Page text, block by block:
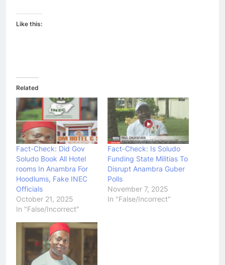
Like this:
Related
Fact-Check: Did Gov
Soludo Book All Hotel
rooms In Anambra For
Hoodlums, Fake INEC
Officials
October 21, 2025
In "False/Incorrect"
Fact-Check: Is Soludo
Funding State Militias To
Disrupt Anambra Guber
Polls
November 7, 2025
In "False/Incorrect"